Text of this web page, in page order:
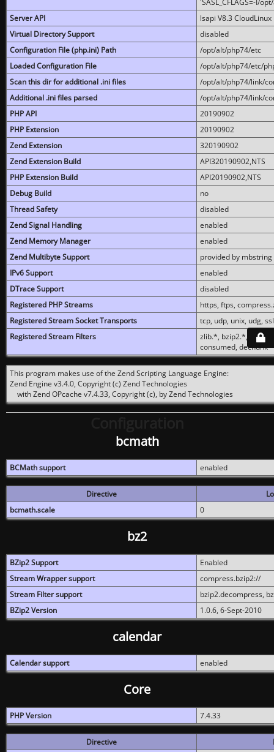
'SASL_CFLAGS=-I/
Server API
lsapi V8.3 CloudLinux
Virtual Directory Support
disabled
Configuration File (php.ini) Path
/opt/alt/php74/etc
Loaded Configuration File
/opt/alt/php74/etc/
Scan this dir for additional .ini files
/opt/alt/php74/link/
Additional .ini files parsed
/opt/alt/php74/link/
PHP API
20190902
PHP Extension
20190902
Zend Extension
320190902
Zend Extension Build
API320190902,NTS
PHP Extension Build
API20190902,NTS
Debug Build
no
Thread Safety
disabled
Zend Signal Handling
enabled
Zend Memory Manager
enabled
Zend Multibyte Support
provided by mbstring
IPv6 Support
enabled
DTrace Support
disabled
Registered PHP Streams
https, ftps,
Registered Stream Socket Transports
tcp, udp, unix, udg,
Registered Stream Filters
zlib.*, bzip2.*,
consumed, dechunk
This program makes use of the Zend Scripting Language Engine:
Zend Engine v3.4.0, Copyright (c) Zend Technologies
with Zend OPcache v7.4.33, Copyright (c), by Zend Technologies
bcmath
BCMath support enabled
Directive
bcmath.scale
0
bz2
BZip2 Support
Enabled
Stream Wrapper support
compress.bzip2://
Stream Filter support
bzip2.decompress,
BZip2 Version
1.0.6, 6-Sept-2010
calendar
Calendar support enabled
Core
PHP Version 7.4.33
Directive